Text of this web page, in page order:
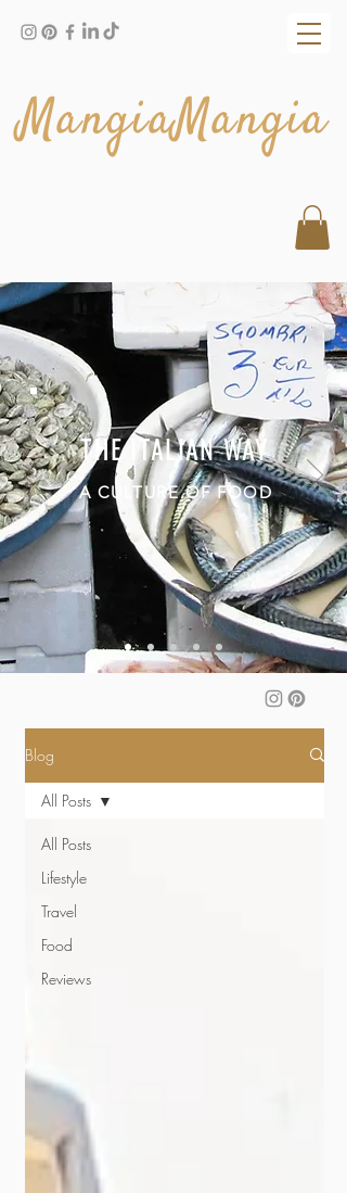
MangiaMangia
THE ITALIAN WAY
A CULTURE OF FOOD
Blog
All Posts
Lifestyle
Travel
Food
Reviews
All Posts